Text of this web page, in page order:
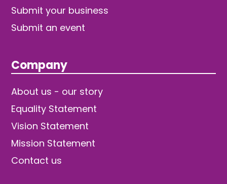
Submit your business
Submit an event
Company
About us - our story
Equality Statement
Vision Statement
Mission Statement
Contact us